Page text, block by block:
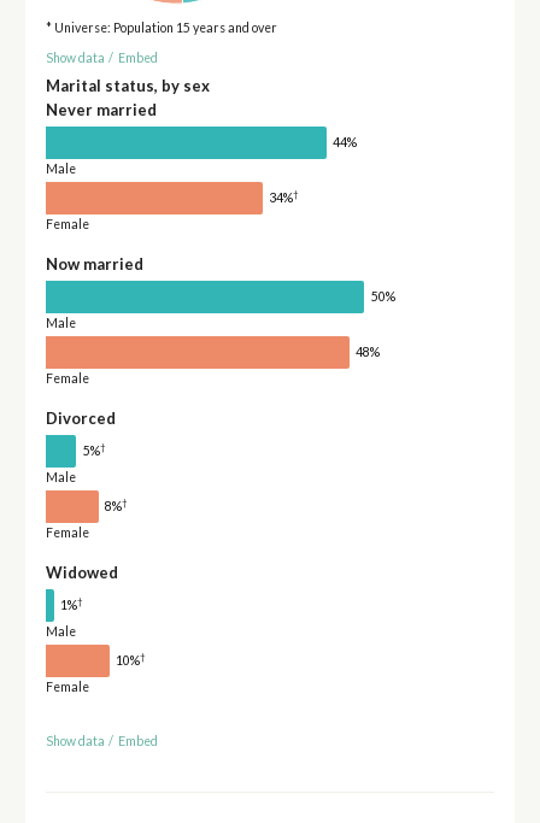
* Universe: Population 15 years and over
Show data / Embed
Marital status, by sex
Never married
44%
Male
34%†
Female
Now married
50%
Male
48%
Female
Divorced
5%†
Male
8%†
Female
Widowed
1%†
Male
10%†
Female
Show data / Embed